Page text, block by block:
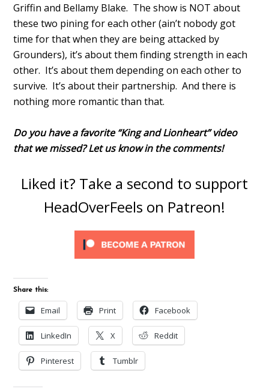
Griffin and Bellamy Blake. The show is NOT about
these two pining for each other (ain’t nobody got
time for that when they are being attacked by
Grounders), it’s about them finding strength in each
other. It’s about them depending on each other to
survive. It’s about their partnership. And there is
nothing more romantic than that.
Do you have a favorite “King and Lionheart” video
that we missed? Let us know in the comments!
Liked it? Take a second to support
HeadOverFeels on Patreon!
Share this:
Email Print Facebook
LinkedIn X Reddit
Pinterest Tumblr